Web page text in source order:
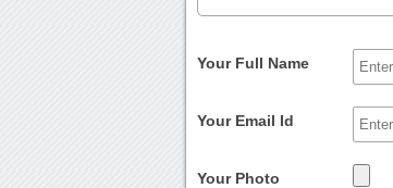
Your Full Name
Your Email Id
Your Photo